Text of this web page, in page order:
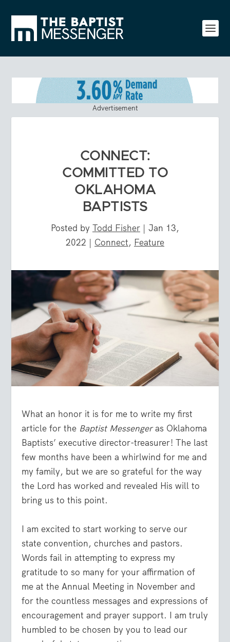
Advertisement
CONNECT:
COMMITTED TO
OKLAHOMA
BAPTISTS
Posted by Todd Fisher | Jan 13,
2022 | Connect, Feature
What an honor it is for me to write my first
article for the Baptist Messengeras Oklahoma
Baptists’ executive director-treasurer! The last
few months have been a whirlwind for me and
my family, but we are so grateful for the way
the Lord has worked and revealed His will to
bring us to this point.
I am excited to start working to serve our
state convention, churches and pastors.
Words fail in attempting to express my
gratitude to so many for your affirmation of
me at the Annual Meeting in November and
for the countless messages and expressions of
encouragement and prayer support. I am truly
humbled to be chosen by you to lead our